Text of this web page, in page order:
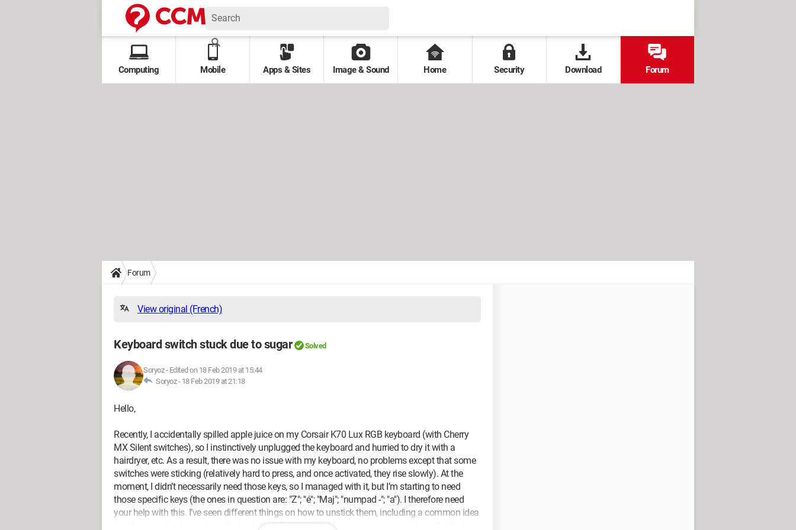
Computing Mobile Apps & Sites Image & Sound Home Security Download Forum
Forum
View original (French)
Keyboard switch stuck due to sugar Solved
Soryoz- Edited on 18 Feb 2019 at 15:44
Soryoz - 18 Feb 2019 at 21:18
Hello,
Recently, I accidentally spilled apple juice on my Corsair K70 Lux RGB keyboard (with Cherry
MX Silent switches), so I instinctively unplugged the keyboard and hurried to dry it with a
hairdryer, etc. As a result, there was no issue with my keyboard, no problems except that some
switches were sticking (relatively hard to press, and once activated, they rise slowly). At the
moment, I didn’t necessarily need those keys, so I managed with it, but I’m starting to need
those specific keys (the ones in question are: "Z"; "é"; "Maj"; "numpad -"; "a"). I therefore need
your help with this. I’ve seen different things on how to unstick them, including a common idea
that I can easily do: soaking the keyboard, disconnected from any power supply, in distilled